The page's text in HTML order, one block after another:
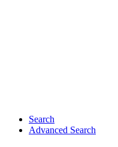
Search
Advanced Search